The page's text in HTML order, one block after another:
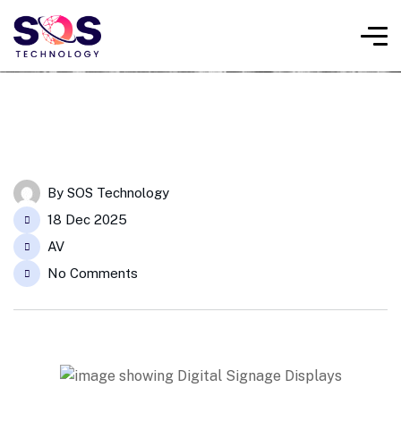
By SOS Technology
18 Dec 2025
AV
No Comments